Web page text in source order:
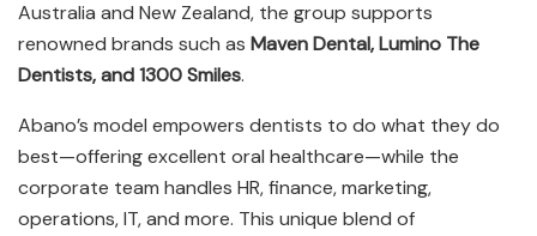
Australia and New Zealand, the group supports
renowned brands such as Maven Dental, Lumino The
Dentists, and 1300 Smiles.
Abano’s model empowers dentists to do what they do
best—offering excellent oral healthcare—while the
corporate team handles HR, finance, marketing,
operations, IT, and more. This unique blend of